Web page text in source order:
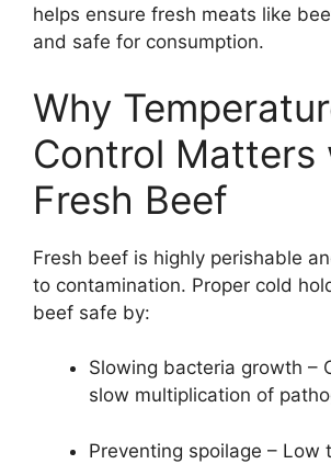
helps ensure fresh meats like
and safe for consumption.
Why
Control Matters
Fresh Beef
Fresh beef is highly perishable
to contamination. Proper cold
beef safe by:
Slowing bacteria growth –
slow multiplication of
Preventing spoilage – Low